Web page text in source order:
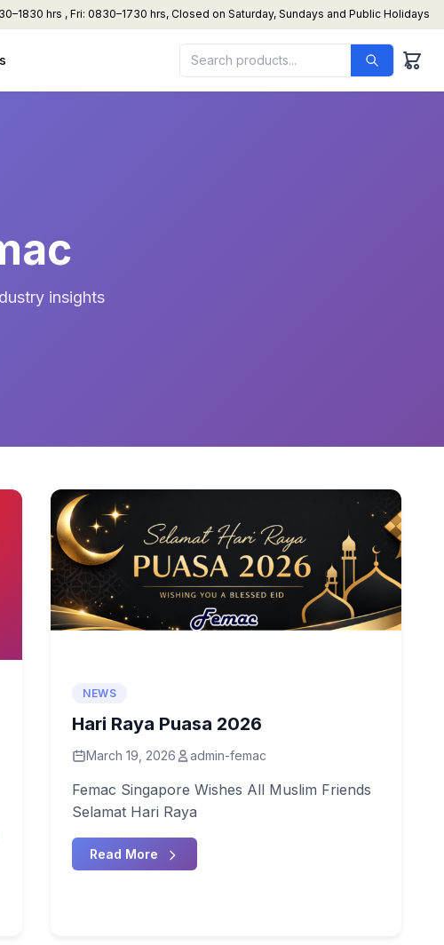
hrs , Fri: 0830–1730 hrs, Closed on Saturday, Sundays and Public Holidays
insights
NEWS
Hari Raya Puasa 2026
March 19, 2026 admin-femac
Femac Singapore Wishes All Muslim Friends
Selamat Hari Raya
Read More